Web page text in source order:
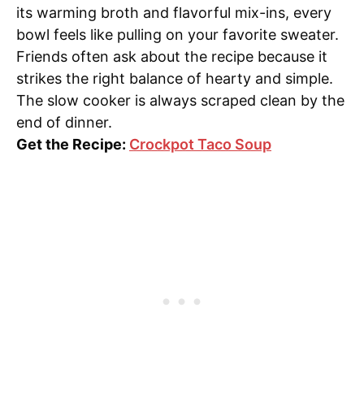
its warming broth and flavorful mix-ins, every
bowl feels like pulling on your favorite sweater.
Friends often ask about the recipe because it
strikes the right balance of hearty and simple.
The slow cooker is always scraped clean by the
end of dinner.
Get the Recipe: Crockpot Taco Soup